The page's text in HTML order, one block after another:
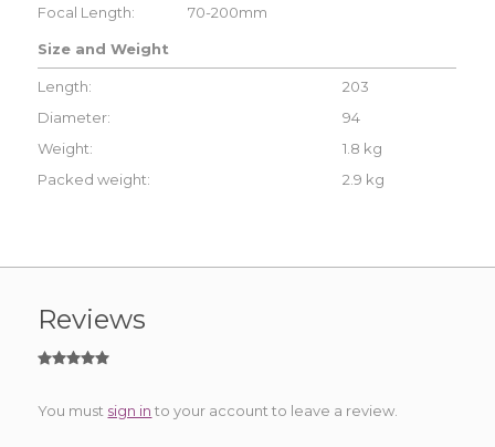
Focal Length:
70-200mm
Size and Weight
Length:
203
Diameter:
94
Weight:
1.8 kg
Packed weight:
2.9 kg
Reviews
You must sign in to your account to leave a review.